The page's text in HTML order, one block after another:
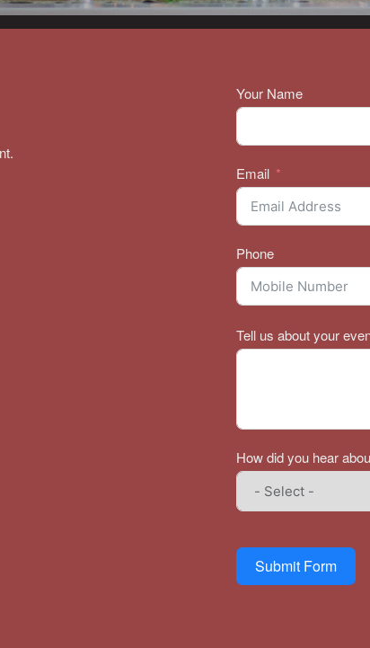
Your Name
Email
Phone
Tell us about your
How did you hear
Submit Form